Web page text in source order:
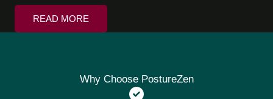
READ MORE
Why Choose PostureZen